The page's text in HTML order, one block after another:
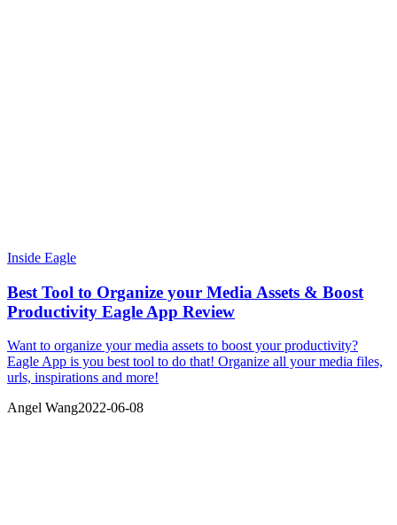
Inside Eagle
Best Tool to Organize your Media Assets & Boost
Productivity Eagle App Review
Want to organize your media assets to boost your productivity?
Eagle App is you best tool to do that! Organize all your media files,
urls, inspirations and more!
Angel Wang2022-06-08